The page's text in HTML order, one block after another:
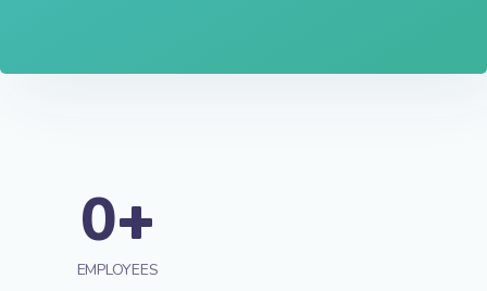
0+
EMPLOYEES